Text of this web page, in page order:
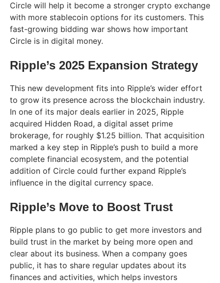
Circle will help it become a stronger crypto exchange
with more stablecoin options for its customers. This
fast-growing bidding war shows how important
Circle is in digital money.
Ripple’s 2025 Expansion Strategy
This new development fits into Ripple’s wider effort
to grow its presence across the blockchain industry.
In one of its major deals earlier in 2025, Ripple
acquired Hidden Road, a digital asset prime
brokerage, for roughly $1.25 billion. That acquisition
marked a key step in Ripple’s push to build a more
complete financial ecosystem, and the potential
addition of Circle could further expand Ripple’s
influence in the digital currency space.
Ripple’s Move to Boost Trust
Ripple plans to go public to get more investors and
build trust in the market by being more open and
clear about its business. When a company goes
public, it has to share regular updates about its
finances and activities, which helps investors